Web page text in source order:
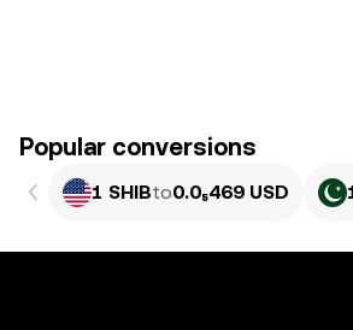
Popular conversions
1 SHIBto0.0₅469 USD